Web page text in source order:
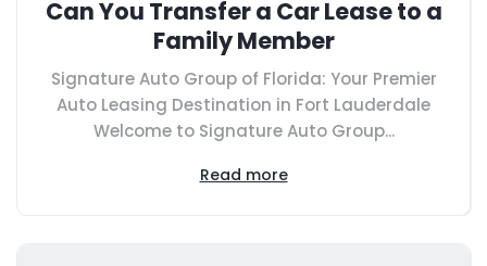
Can You Transfer a Car Lease to a
Family Member
Signature Auto Group of Florida: Your Premier
Auto Leasing Destination in Fort Lauderdale
Welcome to Signature Auto Group...
Read more